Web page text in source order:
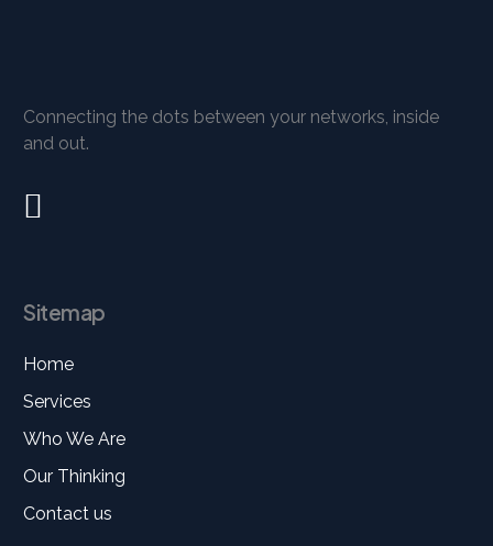
Connecting the dots between your networks, inside
and out.
Sitemap
Home
Services
Who We Are
Our Thinking
Contact us